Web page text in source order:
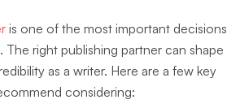
is one of the most important decisions
The right publishing partner can shape
as a writer. Here are a few key
considering: